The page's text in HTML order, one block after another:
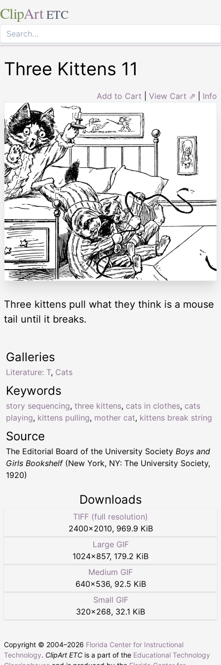
ClipArt ETC
Three Kittens 11
Add to Cart View Cart ⇗ Info
Three kittens pull what they think is a mouse
tail until it breaks.
Keywords
story sequencing, three kittens, cats in clothes, cats
playing, kittens pulling, mother cat, kittens break string
Galleries
Literature: T, Cats
Source
The Editorial Board of the University Society Boys and
Girls Bookshelf(New York, NY: The University Society,
1920)
Downloads
TIFF (full resolution)
2400×2010, 969.9 KiB
Large GIF
1024×857, 179.2 KiB
Medium GIF
640×536, 92.5 KiB
Small GIF
320×268, 32.1 KiB
Copyright © 2004–2026 Florida Center for Instructional
Technology. ClipArt ETC is a part of the Educational Technology